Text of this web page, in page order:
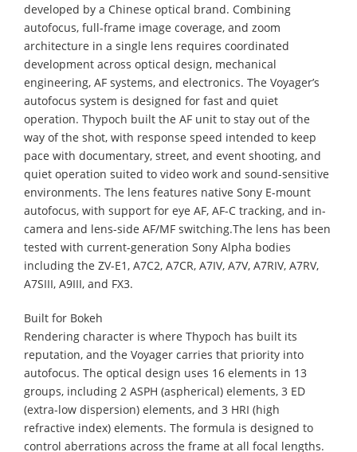
developed by a Chinese optical brand. Combining
autofocus, full-frame image coverage, and zoom
architecture in a single lens requires coordinated
development across optical design, mechanical
engineering, AF systems, and electronics. The Voyager’s
autofocus system is designed for fast and quiet
operation. Thypoch built the AF unit to stay out of the
way of the shot, with response speed intended to keep
pace with documentary, street, and event shooting, and
quiet operation suited to video work and sound-sensitive
environments. The lens features native Sony E-mount
autofocus, with support for eye AF, AF-C tracking, and in-
camera and lens-side AF/MF switching.The lens has been
tested with current-generation Sony Alpha bodies
including the ZV-E1, A7C2, A7CR, A7IV, A7V, A7RIV, A7RV,
A7SIII, A9III, and FX3.
Built for Bokeh
Rendering character is where Thypoch has built its
reputation, and the Voyager carries that priority into
autofocus. The optical design uses 16 elements in 13
groups, including 2 ASPH (aspherical) elements, 3 ED
(extra-low dispersion) elements, and 3 HRI (high
refractive index) elements. The formula is designed to
control aberrations across the frame at all focal lengths.